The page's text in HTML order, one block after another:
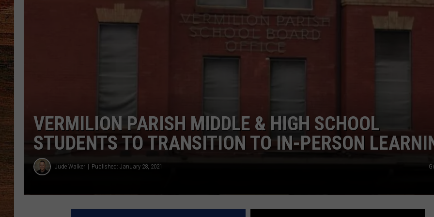
VERMILION PARISH MIDDLE & HIGH SCHOOL
STUDENTS TO TRANSITION TO IN-PERSON
Jude Walker Published: January 28, 2021